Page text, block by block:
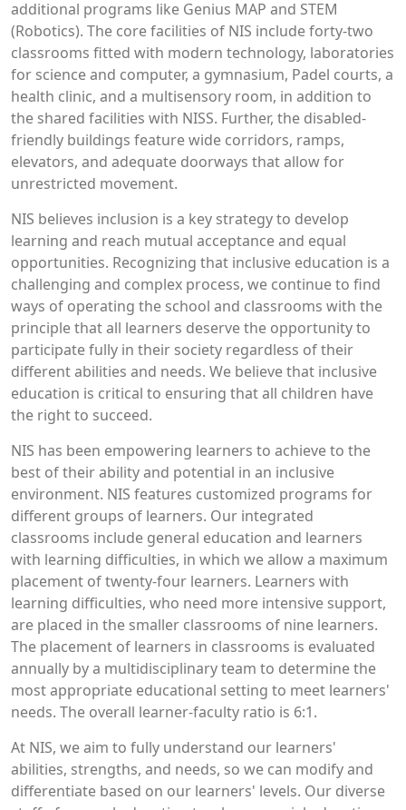
additional programs like Genius MAP and STEM
(Robotics). The core facilities of NIS include forty-two
classrooms fitted with modern technology, laboratories
for science and computer, a gymnasium, Padel courts, a
health clinic, and a multisensory room, in addition to
the shared facilities with NISS. Further, the disabled-
friendly buildings feature wide corridors, ramps,
elevators, and adequate doorways that allow for
unrestricted movement.
NIS believes inclusion is a key strategy to develop
learning and reach mutual acceptance and equal
opportunities. Recognizing that inclusive education is a
challenging and complex process, we continue to find
ways of operating the school and classrooms with the
principle that all learners deserve the opportunity to
participate fully in their society regardless of their
different abilities and needs. We believe that inclusive
education is critical to ensuring that all children have
the right to succeed.
NIS has been empowering learners to achieve to the
best of their ability and potential in an inclusive
environment. NIS features customized programs for
different groups of learners. Our integrated
classrooms include general education and learners
with learning difficulties, in which we allow a maximum
placement of twenty-four learners. Learners with
learning difficulties, who need more intensive support,
are placed in the smaller classrooms of nine learners.
The placement of learners in classrooms is evaluated
annually by a multidisciplinary team to determine the
most appropriate educational setting to meet learners'
needs. The overall learner-faculty ratio is 6:1.
At NIS, we aim to fully understand our learners'
abilities, strengths, and needs, so we can modify and
differentiate based on our learners' levels. Our diverse